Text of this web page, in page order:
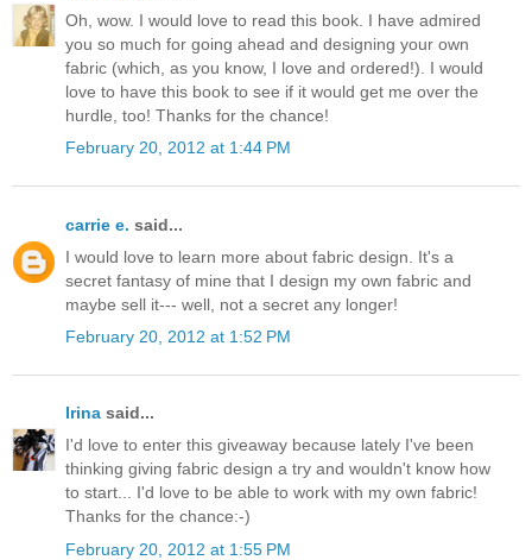
Oh, wow. I would love to read this book. I have admired
you so much for going ahead and designing your own
fabric (which, as you know, I love and ordered!). I would
love to have this book to see if it would get me over the
hurdle, too! Thanks for the chance!
February 20, 2012 at 1:44 PM
carrie e. said...
I would love to learn more about fabric design. It's a
secret fantasy of mine that I design my own fabric and
maybe sell it--- well, not a secret any longer!
February 20, 2012 at 1:52 PM
Irina said...
I'd love to enter this giveaway because lately I've been
thinking giving fabric design a try and wouldn't know how
to start... I'd love to be able to work with my own fabric!
Thanks for the chance:-)
February 20, 2012 at 1:55 PM